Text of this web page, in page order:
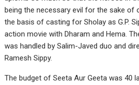
being the necessary evil for the sake of
the basis of casting for Sholay as G.P.
action movie with Dharam and Hema.
was handled by Salim-Javed duo and
Ramesh Sippy.
The budget of Seeta Aur Geeta was 40